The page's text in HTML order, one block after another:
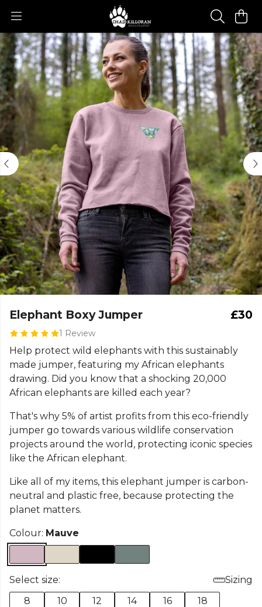
Elephant Boxy Jumper
1 Review
£30
Help protect wild elephants with this sustainably
made jumper, featuring my African elephants
drawing. Did you know that a shocking 20,000
African elephants are killed each year?
That's why 5% of artist profits from this eco-friendly
jumper go towards various wildlife conservation
projects around the world, protecting iconic species
like the African elephant.
Like all of my items, this elephant jumper is carbon-
neutral and plastic free, because protecting the
planet matters.
Colour: Mauve
Select size:
Sizing
8
10 12 14 16 18